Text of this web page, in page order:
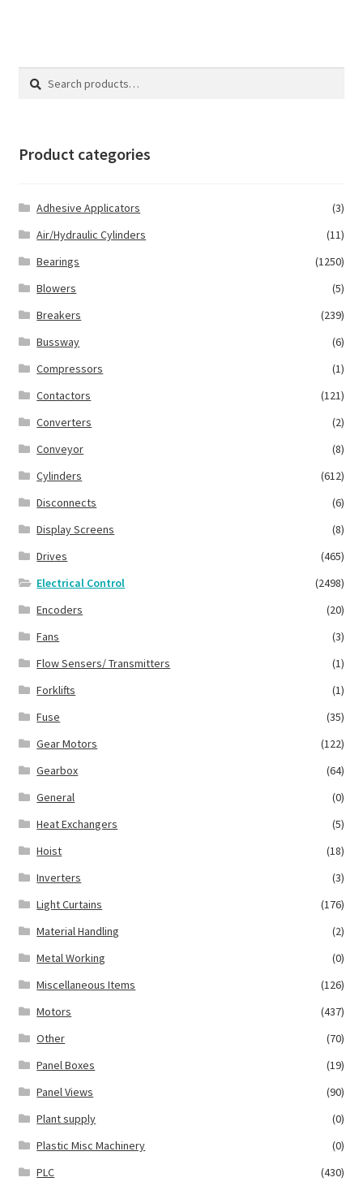
Search
Search
Product categories
Adhesive Applicators
(3)
Air/Hydraulic Cylinders
(11)
Bearings
(1250)
Blowers
(5)
Breakers
(239)
Bussway
(6)
Compressors
(1)
Contactors
(121)
Converters
(2)
Conveyor
(8)
Cylinders
(612)
Disconnects
(6)
Display Screens
(8)
Drives
(465)
Electrical Control
(2498)
Encoders
(20)
Fans
(3)
Flow Sensers/ Transmitters
(1)
Forklifts
(1)
Fuse
(35)
Gear Motors
(122)
Gearbox
(64)
General
(0)
Heat Exchangers
(5)
Hoist
(18)
Inverters
(3)
Light Curtains
(176)
Material Handling
(2)
Metal Working
(0)
Miscellaneous Items
(126)
Motors
(437)
Other
(70)
Panel Boxes
(19)
Panel Views
(90)
Plant supply
(0)
Plastic Misc Machinery
(0)
PLC
(430)